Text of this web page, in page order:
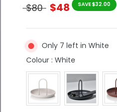
$80 $48 SAVE $32.00
Only 7 left in White
Colour : White